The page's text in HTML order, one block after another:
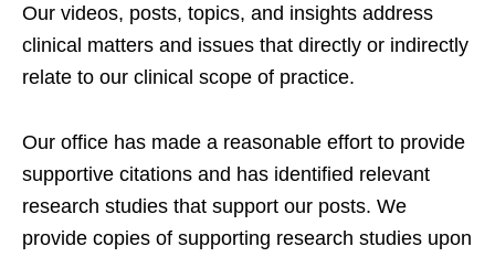
Our videos, posts, topics, and insights address
clinical matters and issues that directly or indirectly
relate to our clinical scope of practice.
Our office has made a reasonable effort to provide
supportive citations and has identified relevant
research studies that support our posts. We
provide copies of supporting research studies upon